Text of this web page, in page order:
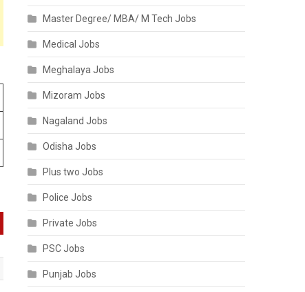
Master Degree/ MBA/ M Tech Jobs
Medical Jobs
Meghalaya Jobs
Mizoram Jobs
Nagaland Jobs
Odisha Jobs
Plus two Jobs
Police Jobs
Private Jobs
PSC Jobs
Punjab Jobs